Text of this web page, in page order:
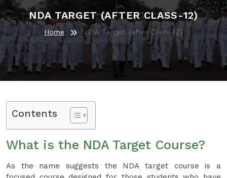
NDA TARGET (AFTER CLASS-12)
Home NDA Target (after Class-12)
Contents
What is the NDA Target Course?
As the name suggests the NDA target course is a